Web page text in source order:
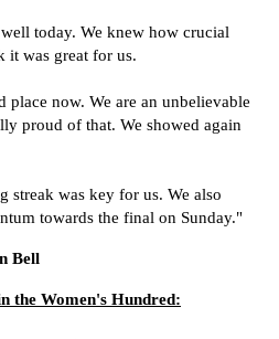
today. We knew how crucial
was great for us.
now. We are an unbelievable
proud of that. We showed again
streak was key for us. We also
towards the final on Sunday."
Bell
the Women's Hundred: